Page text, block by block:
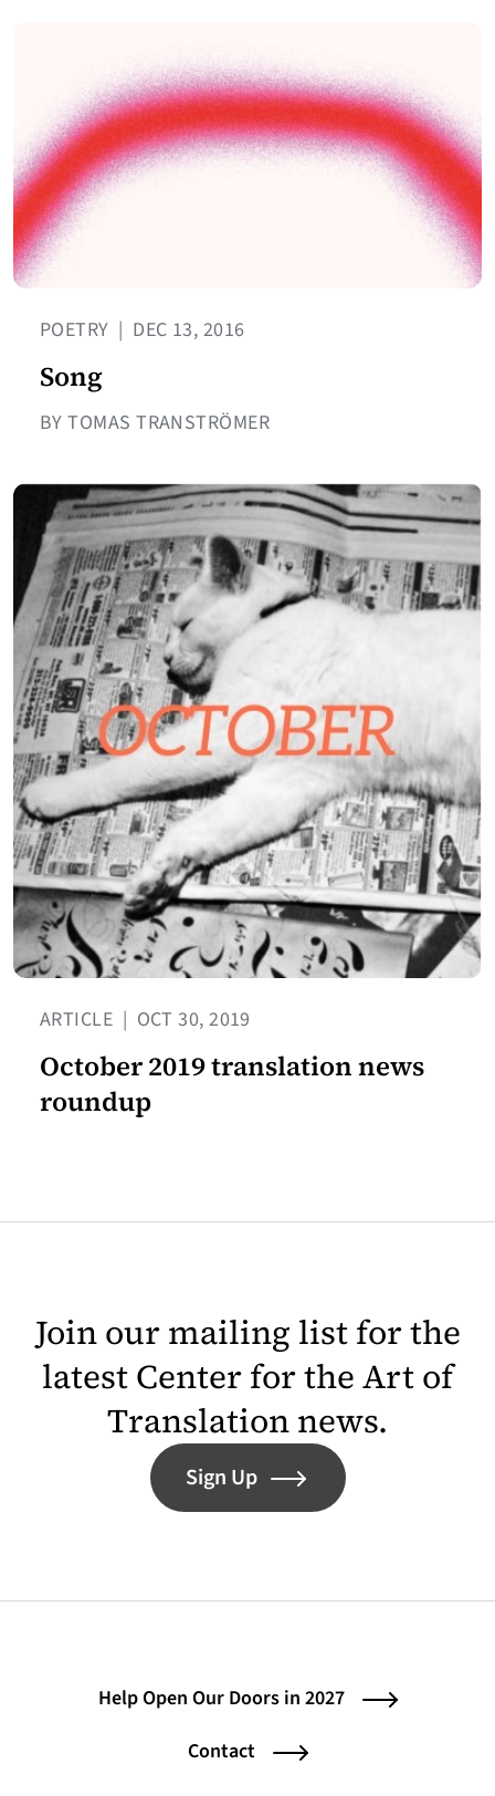
POETRY | DEC 13, 2016
Song
BY TOMAS TRANSTRÖMER
ARTICLE | OCT 30, 2019
October 2019 translation news
roundup
Join our mailing list for the
latest Center for the Art of
Translation news.
Sign Up
Help Open Our Doors in 2027
Contact